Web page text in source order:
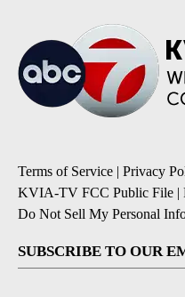
Terms of Service | Privacy
KVIA-TV FCC Public File |
Do Not Sell My Personal
SUBSCRIBE TO OUR